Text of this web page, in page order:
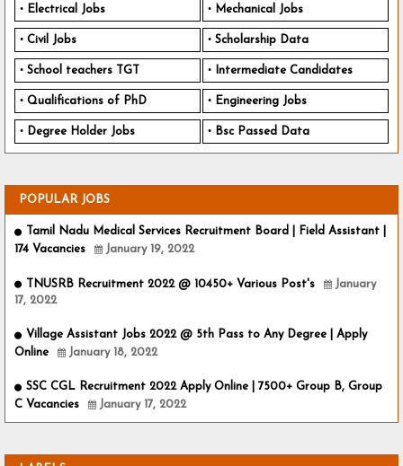
Electrical Jobs Mechanical Jobs
Civil Jobs Scholarship Data
School teachers TGT Intermediate Candidates
Qualifications of PhD Engineering Jobs
Degree Holder Jobs Bsc Passed Data
POPULAR JOBS
Tamil Nadu Medical Services Recruitment Board | Field Assistant |
174 Vacancies
January 19, 2022
TNUSRB Recruitment 2022 @ 10450+ Various Post's
January
17, 2022
Village Assistant Jobs 2022 @ 5th Pass to Any Degree | Apply
Online
January 18, 2022
SSC CGL Recruitment 2022 Apply Online | 7500+ Group B, Group
C Vacancies
January 17, 2022